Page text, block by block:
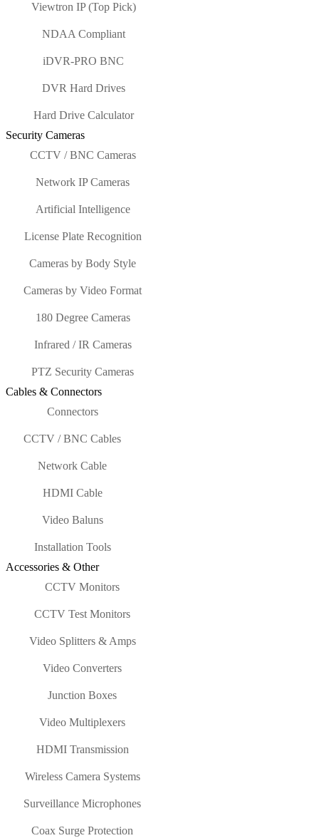
Viewtron IP (Top Pick)
NDAA Compliant
iDVR-PRO BNC
DVR Hard Drives
Hard Drive Calculator
Security Cameras
CCTV / BNC Cameras
Network IP Cameras
Artificial Intelligence
License Plate Recognition
Cameras by Body Style
Cameras by Video Format
180 Degree Cameras
Infrared / IR Cameras
PTZ Security Cameras
Cables & Connectors
Connectors
CCTV / BNC Cables
Network Cable
HDMI Cable
Video Baluns
Installation Tools
Accessories & Other
CCTV Monitors
CCTV Test Monitors
Video Splitters & Amps
Video Converters
Junction Boxes
Video Multiplexers
HDMI Transmission
Wireless Camera Systems
Surveillance Microphones
Coax Surge Protection